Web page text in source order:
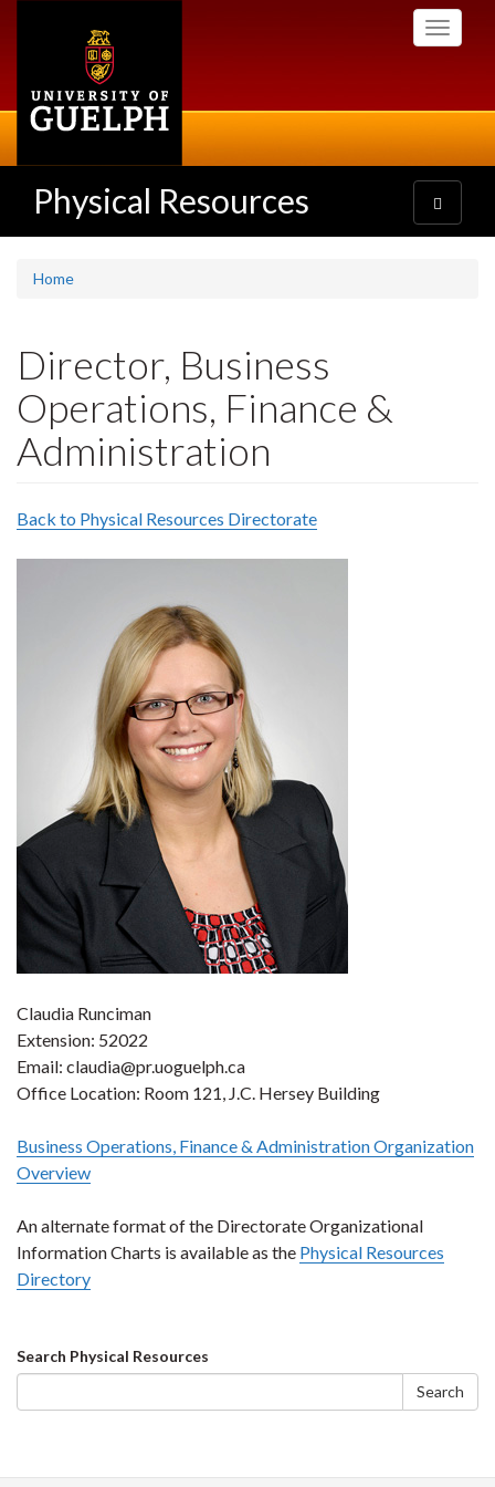
Toggle
Physical Resources
Toggle
navigation
Home
Director, Business
Operations, Finance &
Administration
Back to Physical Resources Directorate
Claudia Runciman
Extension: 52022
Email: claudia@pr.uoguelph.ca
Office Location: Room 121, J.C. Hersey Building
Business Operations, Finance & Administration Organization
Overview
An alternate format of the Directorate Organizational
Information Charts is available as the Physical Resources
Directory
Search
form
Search Physical Resources
Search